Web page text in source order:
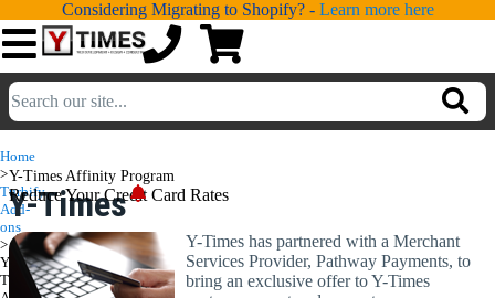
Considering Migrating to Shopify? - Learn more here
💁
💻SERVICES
📐DESIGN
Home
>
Turbify
Add-
ons
>
Y-
Times
Y-Times
Affinity
Program
Y-Times Affinity Program
Reduce Your Credit Card Rates
Y-Times has partnered with a Merchant
Services Provider, Pathway Payments, to
bring an exclusive offer to Y-Times